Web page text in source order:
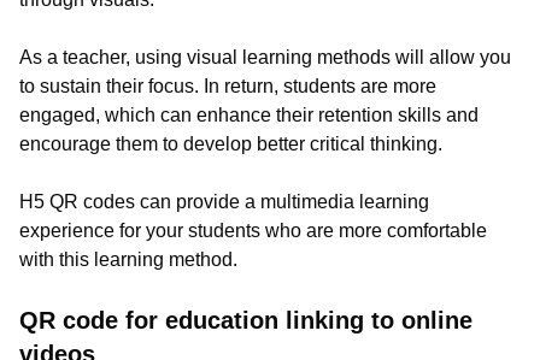
As a teacher, using visual learning methods will allow you
to sustain their focus. In return, students are more
engaged, which can enhance their retention skills and
encourage them to develop better critical thinking.
H5 QR codes can provide a multimedia learning
experience for your students who are more comfortable
with this learning method.
QR code for education linking to online
videos